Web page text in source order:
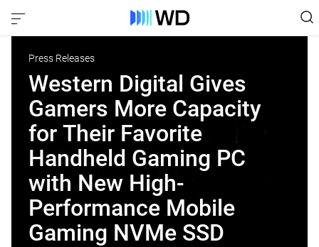
Press Releases
Western Digital Gives
Gamers More Capacity
for Their Favorite
Handheld Gaming PC
with New High-
Performance Mobile
Gaming NVMe SSD